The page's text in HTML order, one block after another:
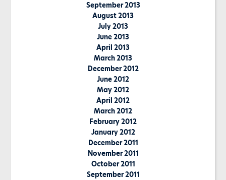
September 2013
August 2013
July 2013
June 2013
April 2013
March 2013
December 2012
June 2012
May 2012
April 2012
March 2012
February 2012
January 2012
December 2011
November 2011
October 2011
September 2011